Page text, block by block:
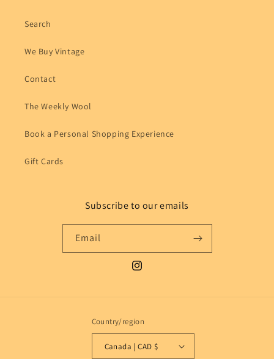
Search
We Buy Vintage
Contact
The Weekly Wool
Book a Personal Shopping Experience
Gift Cards
Subscribe to our emails
Email
Instagram
Country/region
Canada | CAD $